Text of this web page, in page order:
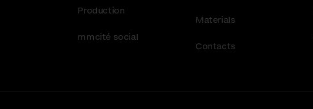
Production
mmcité social
Materials
Contacts